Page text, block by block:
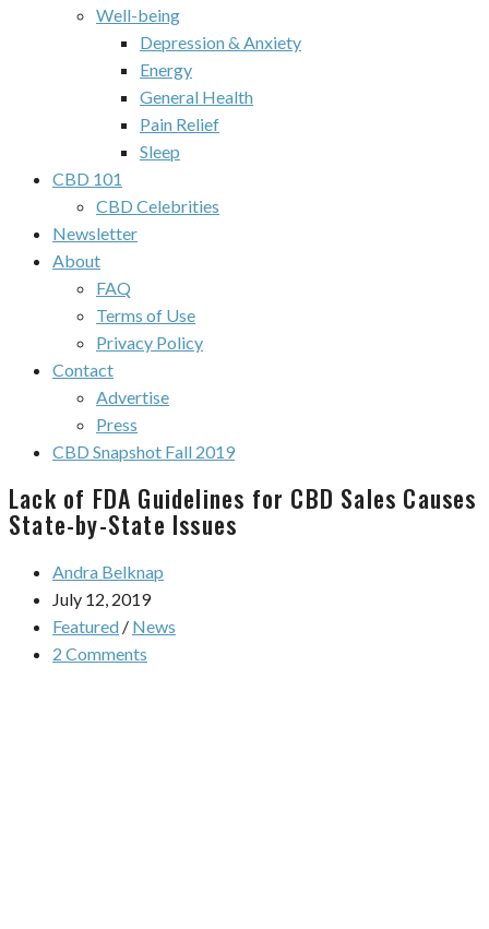
Well-being
Depression & Anxiety
Energy
General Health
Pain Relief
Sleep
CBD 101
CBD Celebrities
Newsletter
About
FAQ
Terms of Use
Privacy Policy
Contact
Advertise
Press
CBD Snapshot Fall 2019
Lack of FDA Guidelines for CBD Sales Causes
State-by-State Issues
Andra Belknap
July 12, 2019
Featured / News
2 Comments